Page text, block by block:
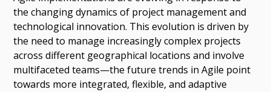
the changing dynamics of project management and
technological innovation. This evolution is driven by
the need to manage increasingly complex projects
across different geographical locations and involve
multifaceted teams—the future trends in Agile point
towards more integrated, flexible, and adaptive